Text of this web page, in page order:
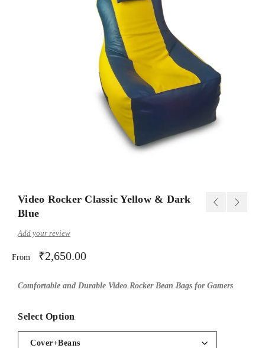
Video Rocker Classic Yellow & Dark
Blue
Add your review
From ₹2,650.00
Comfortable and Durable Video Rocker Bean Bags for Gamers
Select Option